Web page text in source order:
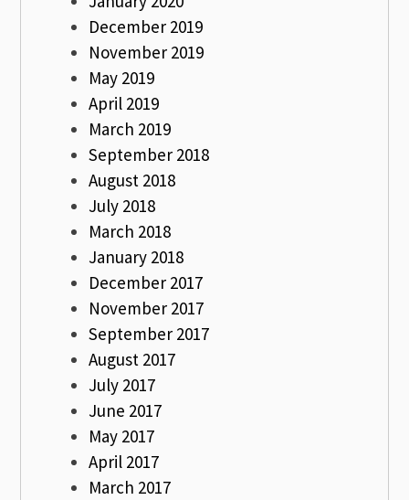
December 2019
November 2019
May 2019
April 2019
March 2019
September 2018
August 2018
July 2018
March 2018
January 2018
December 2017
November 2017
September 2017
August 2017
July 2017
June 2017
May 2017
April 2017
March 2017